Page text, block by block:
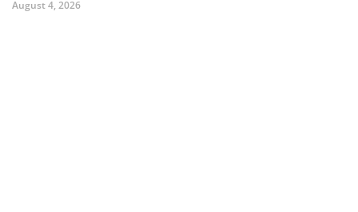
August 4, 2026